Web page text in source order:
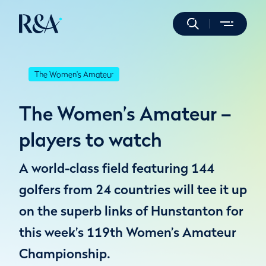
The Women's Amateur
The Women’s Amateur –
players to watch
A world-class field featuring 144
golfers from 24 countries will tee it up
on the superb links of Hunstanton for
this week’s 119th Women’s Amateur
Championship.